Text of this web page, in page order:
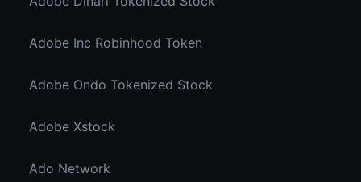
Adobe Inc Robinhood Token
Adobe Ondo Tokenized Stock
Adobe Xstock
Ado Network